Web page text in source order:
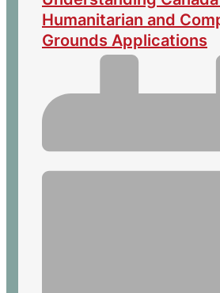
Humanitarian and
Grounds Applications